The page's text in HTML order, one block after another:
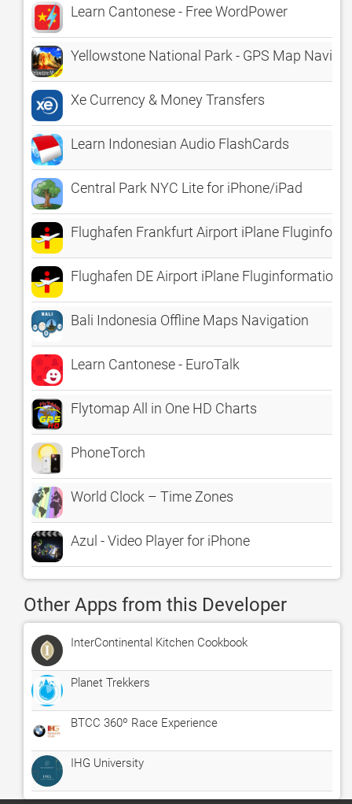
Learn Cantonese - Free WordPower
Yellowstone National Park - GPS Map
Xe Currency & Money Transfers
Learn Indonesian Audio FlashCards
Central Park NYC Lite for iPhone/iPad
Flughafen Frankfurt Airport iPlane
Flughafen DE Airport iPlane
Bali Indonesia Offline Maps Navigation
Learn Cantonese - EuroTalk
Flytomap All in One HD Charts
PhoneTorch
World Clock – Time Zones
Azul - Video Player for iPhone
Other Apps from this Developer
InterContinental Kitchen Cookbook
Planet Trekkers
BTCC 360º Race Experience
IHG University